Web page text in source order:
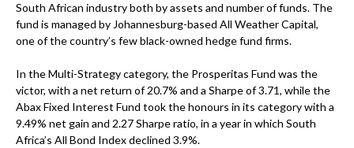
South African industry both by assets and number of funds. The
fund is managed by Johannesburg-based All Weather Capital,
one of the country’s few black-owned hedge fund firms.
In the Multi-Strategy category, the Prosperitas Fund was the
victor, with a net return of 20.7% and a Sharpe of 3.71, while the
Abax Fixed Interest Fund took the honours in its category with a
9.49% net gain and 2.27 Sharpe ratio, in a year in which South
Africa’s All Bond Index declined 3.9%.